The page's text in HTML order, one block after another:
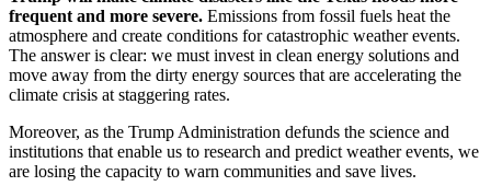
frequent and more severe. Emissions from fossil fuels heat the
atmosphere and create conditions for catastrophic weather events.
The answer is clear: we must invest in clean energy solutions and
move away from the dirty energy sources that are accelerating the
climate crisis at staggering rates.
Moreover, as the Trump Administration defunds the science and
institutions that enable us to research and predict weather events, we
are losing the capacity to warn communities and save lives.